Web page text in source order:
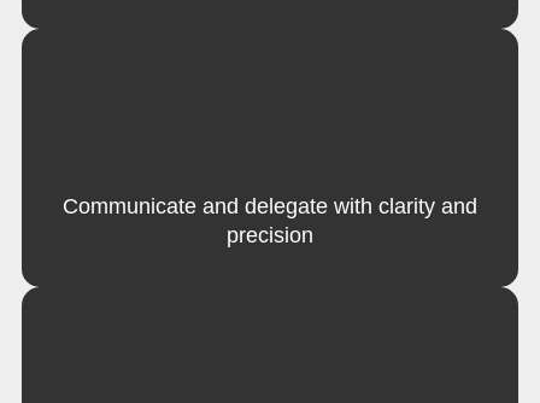
Communicate and delegate with clarity and
precision